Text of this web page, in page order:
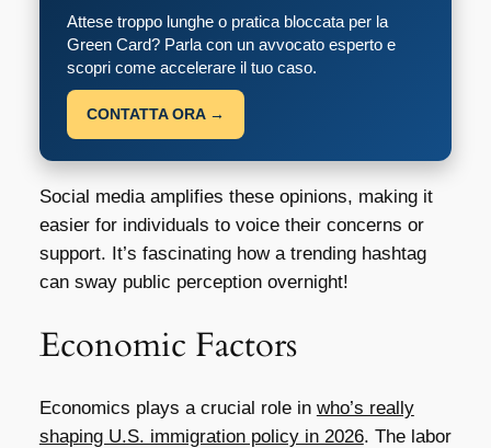
Attese troppo lunghe o pratica bloccata per la
Green Card? Parla con un avvocato esperto e
scopri come accelerare il tuo caso.
CONTATTA ORA →
Social media amplifies these opinions, making it
easier for individuals to voice their concerns or
support. It’s fascinating how a trending hashtag
can sway public perception overnight!
Economic Factors
Economics plays a crucial role in who’s really
shaping U.S. immigration policy in 2026. The labor